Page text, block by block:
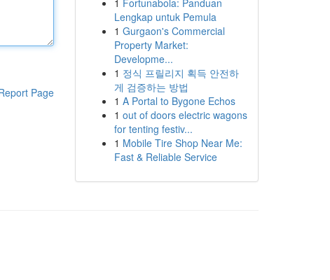
Page
1 Fortunabola: Panduan
Lengkap untuk Pemula
1 Gurgaon's Commercial
Property Market:
Developme...
1 정식 프릴리지 획득 안전하
게 검증하는 방법
1 A Portal to Bygone Echos
1 out of doors electric wagons
for tenting festiv...
1 Mobile Tire Shop Near Me:
Fast & Reliable Service